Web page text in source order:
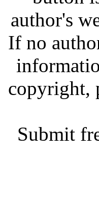
author's
If no
copyright,
Submit